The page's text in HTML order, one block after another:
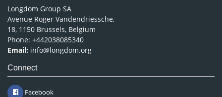
Longdom Group SA
Avenue Roger Vandendriessche,
18, 1150 Brussels, Belgium
Phone: +442038085340
Email: info@longdom.org
Connect
Facebook